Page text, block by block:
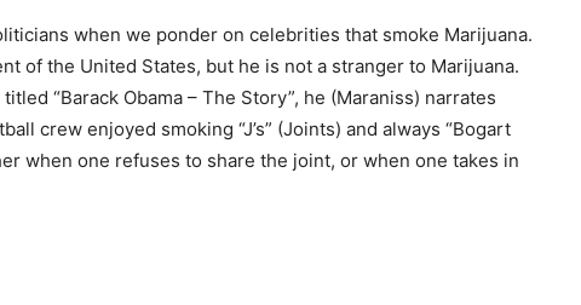
when we ponder on celebrities that smoke Marijuana.
of the United States, but he is not a stranger to Marijuana.
“Barack Obama – The Story”, he (Maraniss) narrates
crew enjoyed smoking “J’s” (Joints) and always “Bogart
when one refuses to share the joint, or when one takes in